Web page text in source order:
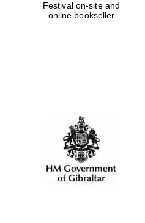
Festival on-site and
online bookseller